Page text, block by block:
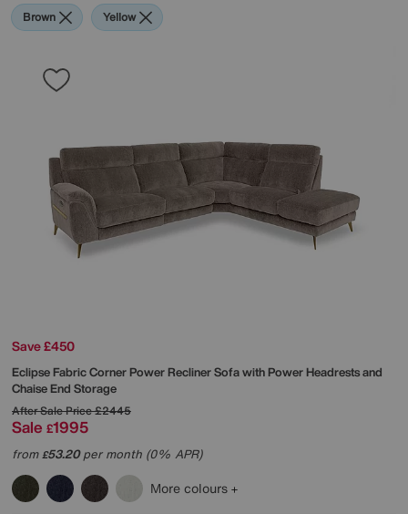
Brown Yellow
Save £450
Eclipse Fabric Corner Power Recliner Sofa with Power Headrests and
Chaise End Storage
After Sale Price£2445
Sale £1995
from£53.20per month (0% APR)
More colours